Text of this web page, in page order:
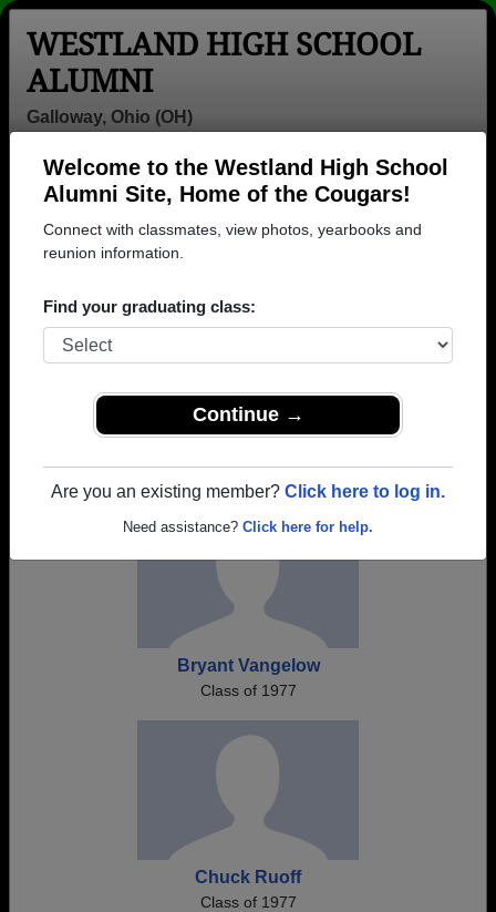
Welcome to the Westland High School
Alumni Site, Home of the Cougars!
Connect with classmates, view photos, yearbooks and
reunion information.
Find your graduating class:
Continue →
Are you an existing member? Click here to log in.
Need assistance? Click here for help.
WESTLAND HIGH SCHOOL
ALUMNI
Galloway, Ohio (OH)
Help
Login
Menu
>Ohio >Westland High School> Class of 1977
of 1977 Alumni, Galloway OH
Join 36 alumni from Westland High School Class of
yearbooks, upcoming reunions.
Bryant Vangelow
Class of 1977
Chuck Ruoff
Class of 1977